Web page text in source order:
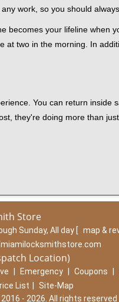
work, so you should
becomes your lifeline when
two in the morning. In
You can return inside
they're doing more than
Store
Sunday, All day [ map &
Location)
Emergency Coupons
List
Site-Map
- 2026. All rights reserved